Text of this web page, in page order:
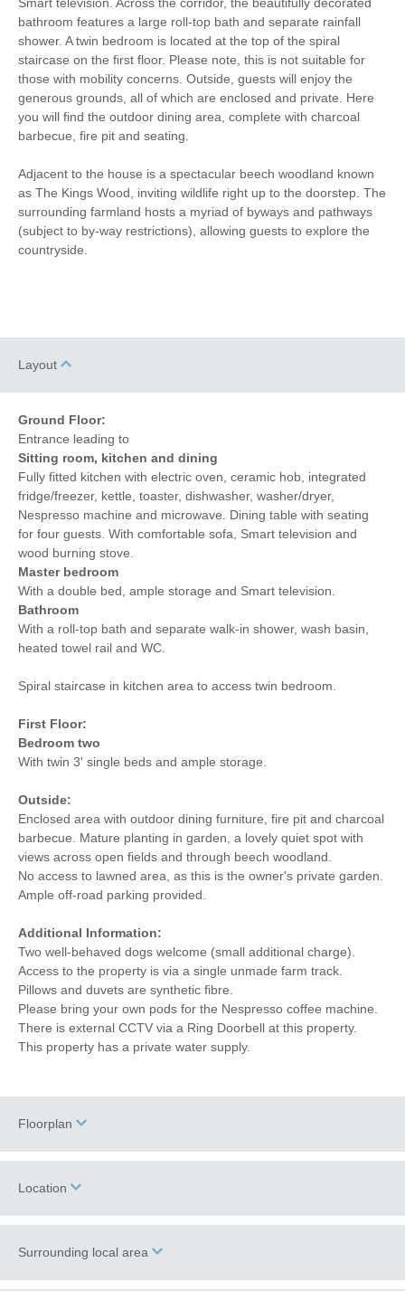
Tumble Dryer Microwave
Freezer BBQ
Garden Furniture Television
Underfloor Heating
Washing Line Clothes Airer
Iron/ Ironing Board Bike Storage
Detached Property
bathroom features a large roll-top bath and separate rainfall
shower. A twin bedroom is located at the top of the spiral
staircase on the first floor. Please note, this is not suitable for
those with mobility concerns. Outside, guests will enjoy the
generous grounds, all of which are enclosed and private. Here
you will find the outdoor dining area, complete with charcoal
barbecue, fire pit and seating.
Adjacent to the house is a spectacular beech woodland known
as The Kings Wood, inviting wildlife right up to the doorstep. The
surrounding farmland hosts a myriad of byways and pathways
(subject to by-way restrictions), allowing guests to explore the
countryside.
Layout
Ground Floor:
Entrance leading to
Sitting room, kitchen and dining
Fully fitted kitchen with electric oven, ceramic hob, integrated
fridge/freezer, kettle, toaster, dishwasher, washer/dryer,
Nespresso machine and microwave. Dining table with seating
for four guests. With comfortable sofa, Smart television and
wood burning stove.
Master bedroom
With a double bed, ample storage and Smart television.
Bathroom
With a roll-top bath and separate walk-in shower, wash basin,
heated towel rail and WC.
Spiral staircase in kitchen area to access twin bedroom.
First Floor:
Bedroom two
With twin 3' single beds and ample storage.
Outside:
Enclosed area with outdoor dining furniture, fire pit and charcoal
barbecue. Mature planting in garden, a lovely quiet spot with
views across open fields and through beech woodland.
No access to lawned area, as this is the owner's private garden.
Ample off-road parking provided.
Additional Information:
Two well-behaved dogs welcome (small additional charge).
Access to the property is via a single unmade farm track.
Pillows and duvets are synthetic fibre.
Please bring your own pods for the Nespresso coffee machine.
There is external CCTV via a Ring Doorbell at this property.
This property has a private water supply.
Floorplan
Location
+
−
Surrounding local area